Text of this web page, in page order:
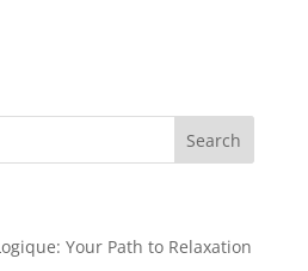
Your Path to Relaxation